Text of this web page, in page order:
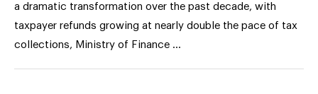
a dramatic transformation over the past decade, with
taxpayer refunds growing at nearly double the pace of tax
collections, Ministry of Finance …